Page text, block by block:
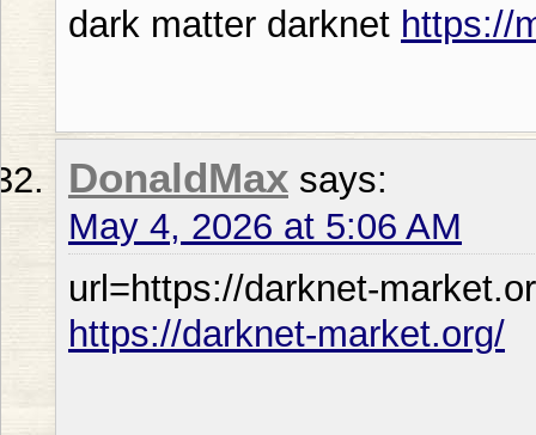
dark matter darknet https://
DonaldMax says:
May 4, 2026 at 5:06 AM
url=https://darknet-
https://darknet-market.org/